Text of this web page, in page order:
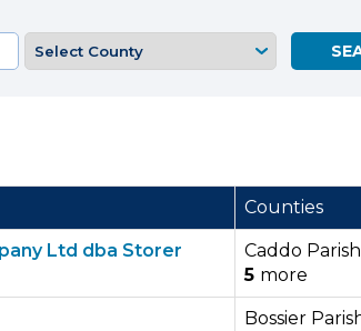
Counties
Ltd dba Storer
Caddo
5 more
Bossier